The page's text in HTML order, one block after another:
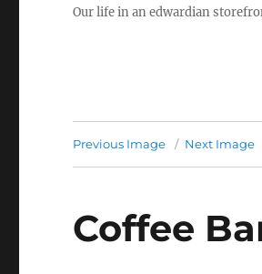
Our life in an edwardian
Previous Image Next Image
Coffee